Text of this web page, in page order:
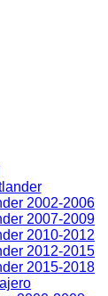
2002-2006
2007-2009
2010-2012
2012-2015
2015-2018